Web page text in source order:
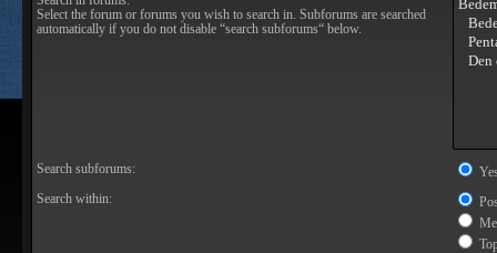
Select the forum or forums you wish to search in. Subforums are searched
automatically if you do not disable “search subforums“ below.
Search subforums:
Search within: